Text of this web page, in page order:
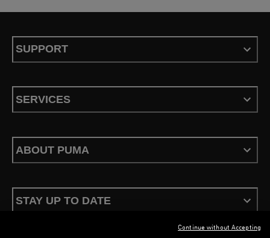
SUPPORT
SERVICES
ABOUT PUMA
STAY UP TO DATE
Continue without Accepting